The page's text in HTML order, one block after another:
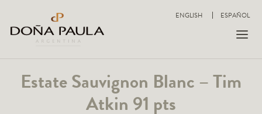
ENGLISH ESPAÑOL
Estate Sauvignon Blanc – Tim
Atkin 91 pts